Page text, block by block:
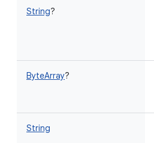
String?
ByteArray?
String